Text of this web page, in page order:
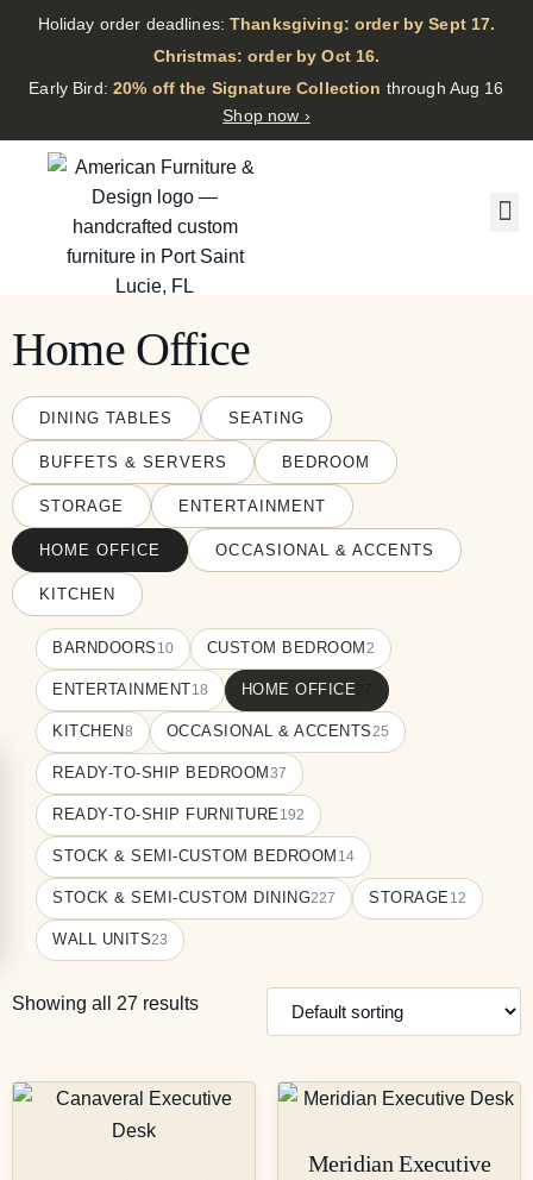
Holiday order deadlines:Thanksgiving: order by Sept 17.
·
Christmas: order by Oct 16.
·
Early Bird:20% off the Signature Collection through Aug 16
Shop now ›
Home Office
DINING TABLES SEATING
BUFFETS & SERVERS BEDROOM
STORAGE ENTERTAINMENT
HOME OFFICE OCCASIONAL & ACCENTS
KITCHEN
BARNDOORS 10 CUSTOM BEDROOM 2
ENTERTAINMENT18 HOME OFFICE
KITCHEN8 OCCASIONAL & ACCENTS 25
READY-TO-SHIP BEDROOM 37
READY-TO-SHIP FURNITURE 192
STOCK & SEMI-CUSTOM BEDROOM 14
STOCK & SEMI-CUSTOM DINING227 STORAGE 12
WALL UNITS23
Showing all 27 results
Meridian Executive